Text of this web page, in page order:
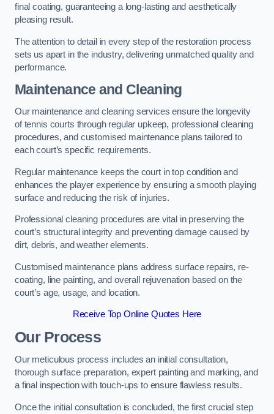
final coating, guaranteeing a long-lasting and aesthetically
pleasing result.
The attention to detail in every step of the restoration process
sets us apart in the industry, delivering unmatched quality and
performance.
Maintenance and Cleaning
Our maintenance and cleaning services ensure the longevity
of tennis courts through regular upkeep, professional cleaning
procedures, and customised maintenance plans tailored to
each court’s specific requirements.
Regular maintenance keeps the court in top condition and
enhances the player experience by ensuring a smooth playing
surface and reducing the risk of injuries.
Professional cleaning procedures are vital in preserving the
court’s structural integrity and preventing damage caused by
dirt, debris, and weather elements.
Customised maintenance plans address surface repairs, re-
coating, line painting, and overall rejuvenation based on the
court’s age, usage, and location.
Receive Top Online Quotes Here
Our Process
Our meticulous process includes an initial consultation,
thorough surface preparation, expert painting and marking, and
a final inspection with touch-ups to ensure flawless results.
Once the initial consultation is concluded, the first crucial step